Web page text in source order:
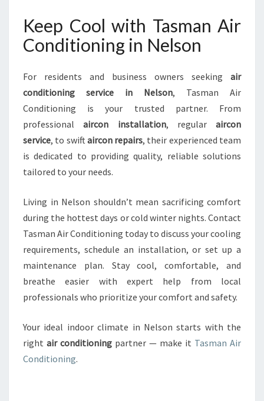
Keep Cool with Tasman Air
Conditioning in Nelson
For residents and business owners seeking air
conditioning service in Nelson, Tasman Air
Conditioning is your trusted partner. From
professionalaircon installation, regular aircon
service, to swiftaircon repairs, their experienced team
is dedicated to providing quality, reliable solutions
tailored to your needs.
Living in Nelson shouldn’t mean sacrificing comfort
during the hottest days or cold winter nights. Contact
Tasman Air Conditioning today to discuss your cooling
requirements, schedule an installation, or set up a
maintenance plan. Stay cool, comfortable, and
breathe easier with expert help from local
professionals who prioritize your comfort and safety.
Your ideal indoor climate in Nelson starts with the
right air conditioning partner — make it Tasman Air
Conditioning.